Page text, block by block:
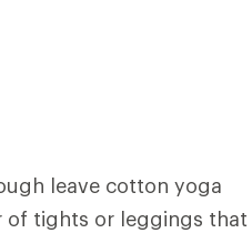
leave cotton yoga
of tights or leggings that